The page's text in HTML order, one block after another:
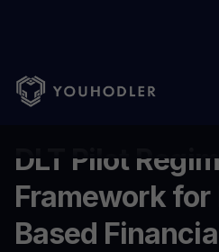
Home Education/DLT Pilot
DLT Pilot
Framework
Based